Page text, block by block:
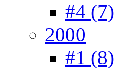
#4 (7)
2000
#1 (8)